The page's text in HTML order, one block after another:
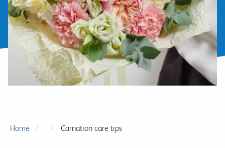
Home Carnation care tips